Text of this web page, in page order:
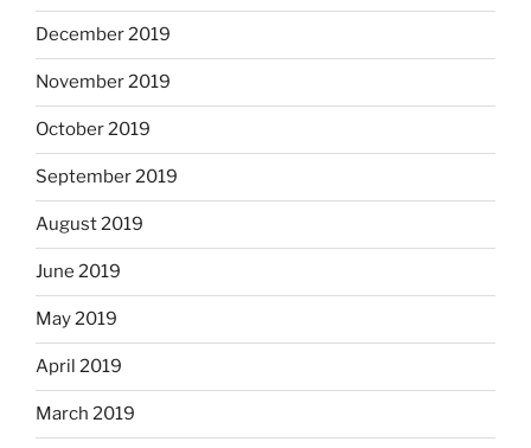
December 2019
November 2019
October 2019
September 2019
August 2019
June 2019
May 2019
April 2019
March 2019